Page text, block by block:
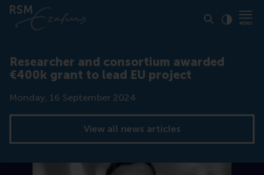
Researcher and consortium awarded
€400k grant to lead EU project
Date
Monday, 16 September 2024
View all news articles